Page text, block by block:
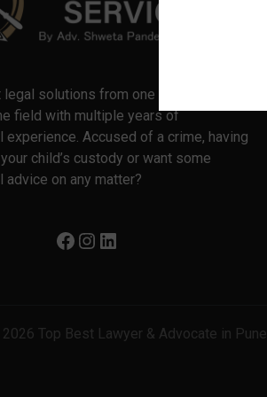
legal solutions from one of the best
field with multiple years of
Accused of a crime, having
child’s custody or want some
on any matter?
Top Best Lawyer & Advocate in Pune